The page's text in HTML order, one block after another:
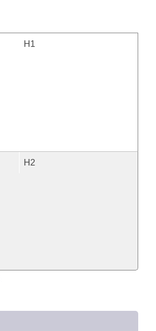
H1
H2